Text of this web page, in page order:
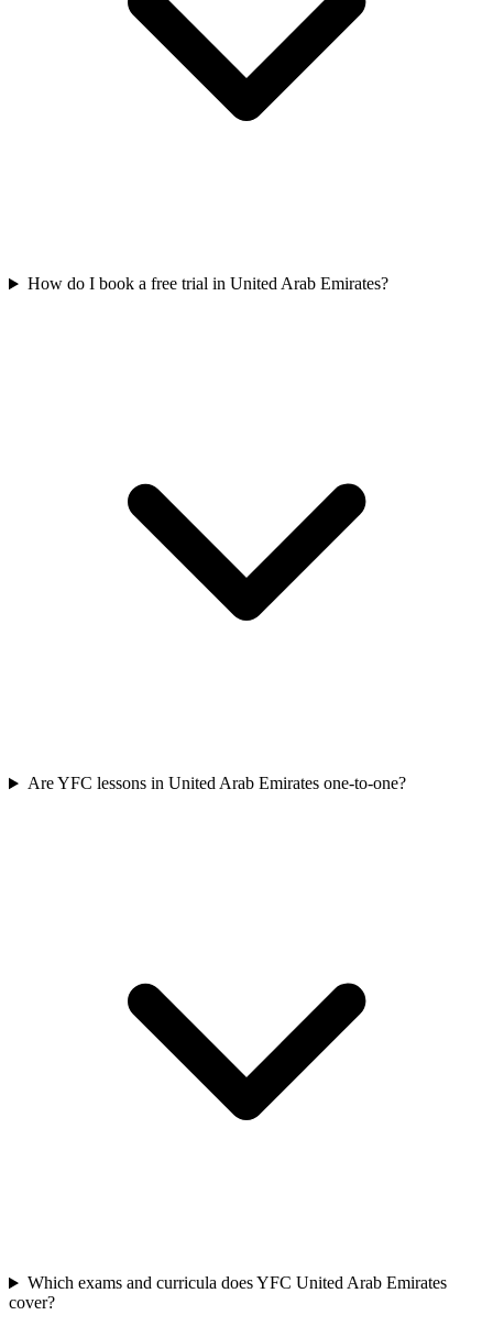
How do I book a free trial in United Arab Emirates?
Are YFC lessons in United Arab Emirates one-to-one?
Which exams and curricula does YFC United Arab Emirates
cover?